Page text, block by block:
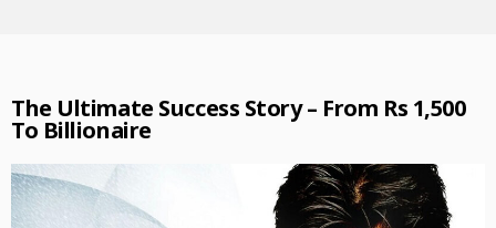
The Ultimate Success Story – From Rs 1,500
To Billionaire